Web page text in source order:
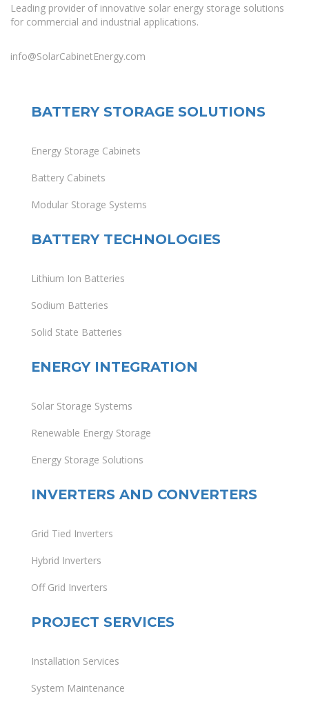
Leading provider of innovative solar energy storage solutions
for commercial and industrial applications.
info@SolarCabinetEnergy.com
BATTERY STORAGE SOLUTIONS
Energy Storage Cabinets
Battery Cabinets
Modular Storage Systems
BATTERY TECHNOLOGIES
Lithium Ion Batteries
Sodium Batteries
Solid State Batteries
ENERGY INTEGRATION
Solar Storage Systems
Renewable Energy Storage
Energy Storage Solutions
INVERTERS AND CONVERTERS
Grid Tied Inverters
Hybrid Inverters
Off Grid Inverters
PROJECT SERVICES
Installation Services
System Maintenance